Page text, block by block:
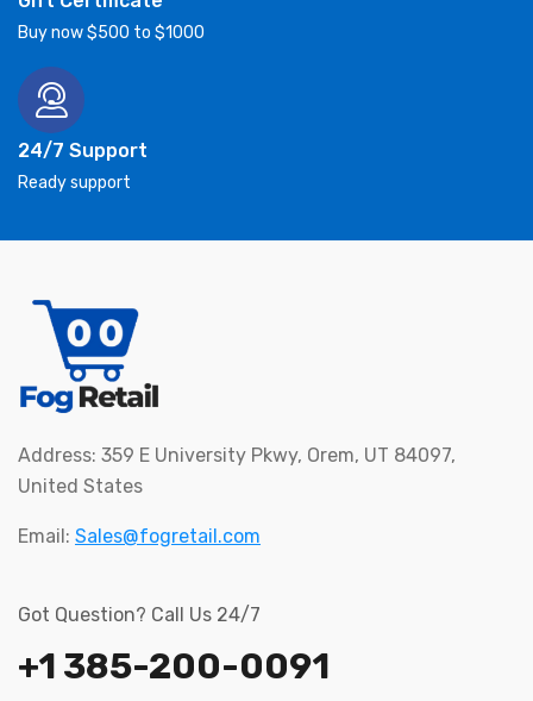
Buy now $500 to $1000
24/7 Support
Ready support
Address: 359 E University Pkwy, Orem, UT 84097,
United States
Email: Sales@fogretail.com
Got Question? Call Us 24/7
+1 385-200-0091